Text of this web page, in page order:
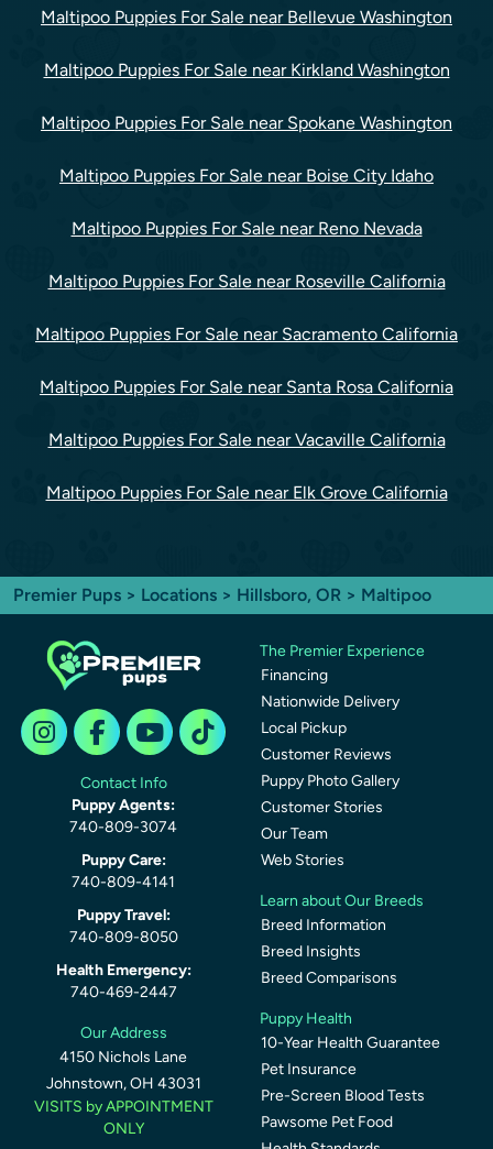
Maltipoo Puppies For Sale near Bellevue Washington
Maltipoo Puppies For Sale near Kirkland Washington
Maltipoo Puppies For Sale near Spokane Washington
Maltipoo Puppies For Sale near Boise City Idaho
Maltipoo Puppies For Sale near Reno Nevada
Maltipoo Puppies For Sale near Roseville California
Maltipoo Puppies For Sale near Sacramento California
Maltipoo Puppies For Sale near Santa Rosa California
Maltipoo Puppies For Sale near Vacaville California
Maltipoo Puppies For Sale near Elk Grove California
Premier Pups > Locations > Hillsboro, OR > Maltipoo
Contact Info
Puppy Agents:
740-809-3074
Puppy Care:
740-809-4141
Puppy Travel:
740-809-8050
Health Emergency:
740-469-2447
Our Address
4150 Nichols Lane
Johnstown, OH 43031
VISITS by APPOINTMENT
ONLY
The Premier Experience
Financing
Nationwide Delivery
Local Pickup
Customer Reviews
Puppy Photo Gallery
Customer Stories
Our Team
Web Stories
Learn about Our Breeds
Breed Information
Breed Insights
Breed Comparisons
Puppy Health
10-Year Health Guarantee
Pet Insurance
Pre-Screen Blood Tests
Pawsome Pet Food